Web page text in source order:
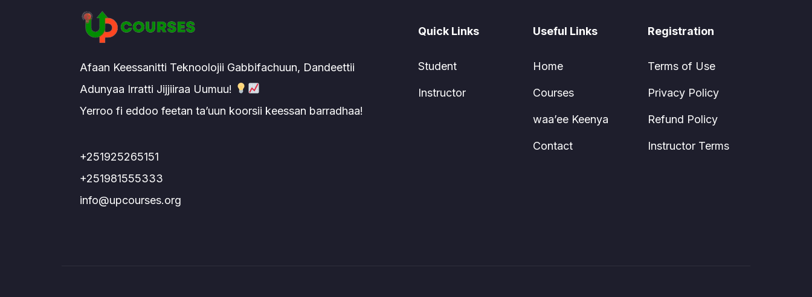
Afaan Keessanitti Teknoolojii Gabbifachuun, Dandeettii
Adunyaa Irratti Jijjiiraa Uumuu!
Yerroo fi eddoo feetan ta’uun koorsii keessan barradhaa!
+251925265151
+251981555333
info@upcourses.org
Quick Links
Student
Instructor
Useful Links
Home
Courses
waa’ee Keenya
Contact
Registration
Terms of Use
Privacy Policy
Refund Policy
Instructor Terms